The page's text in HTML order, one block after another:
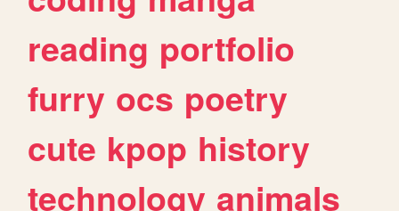
reading portfolio
furry ocs poetry
cute kpop history
technology animals